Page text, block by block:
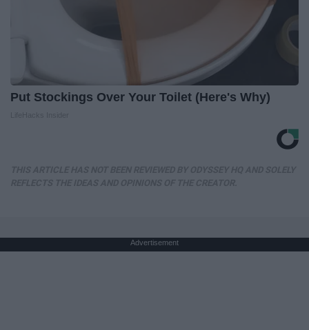
Put Stockings Over Your Toilet (Here's Why)
Advertisement